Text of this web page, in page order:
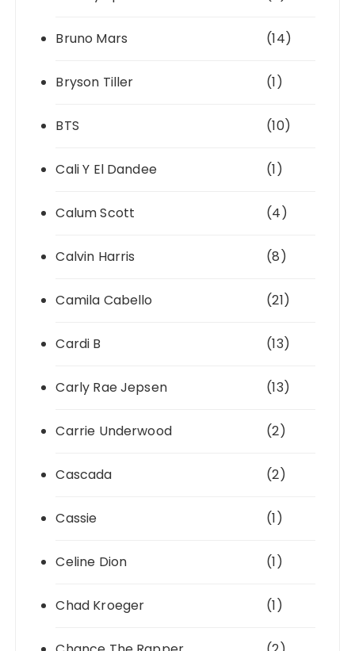
Bruno Mars (14)
Bryson Tiller (1)
BTS (10)
Cali Y El Dandee (1)
Calum Scott (4)
Calvin Harris (8)
Camila Cabello (21)
Cardi B (13)
Carly Rae Jepsen (13)
Carrie Underwood (2)
Cascada (2)
Cassie (1)
Celine Dion (1)
Chad Kroeger (1)